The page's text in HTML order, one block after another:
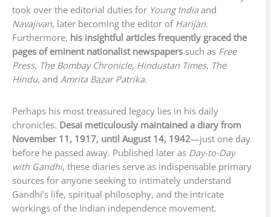
took over the editorial duties for Young Indiaand
Navajivan, later becoming the editor of Harijan.
Furthermore, his insightful articles frequently graced the
pages of eminent nationalist newspapers such as Free
Press, The Bombay Chronicle, Hindustan Times, The
Hindu, and Amrita Bazar Patrika.
Perhaps his most treasured legacy lies in his daily
chronicles. Desai meticulously maintained a diary from
November 11, 1917, until August 14, 1942—just one day
before he passed away. Published later as Day-to-Day
with Gandhi, these diaries serve as indispensable primary
sources for anyone seeking to intimately understand
Gandhi’s life, spiritual philosophy, and the intricate
workings of the Indian independence movement.